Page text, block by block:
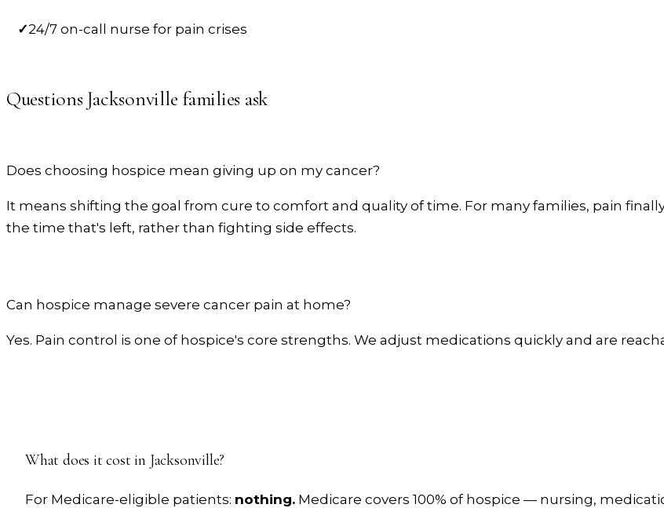
✓24/7 on-call nurse for pain crises
QuestionsJacksonville families ask
Does choosing hospice mean giving up on my cancer?
It means shifting the goal from cure to comfort and quality of time. For many families, pain
the time that's left, rather than fighting side effects.
Can hospice manage severe cancer pain at home?
Yes. Pain control is one of hospice's core strengths. We adjust medications quickly and are
What does it cost in Jacksonville?
For Medicare-eligible patients: nothing. Medicare covers 100% of hospice — nursing,